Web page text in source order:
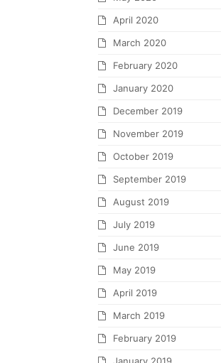
April 2020
March 2020
February 2020
January 2020
December 2019
November 2019
October 2019
September 2019
August 2019
July 2019
June 2019
May 2019
April 2019
March 2019
February 2019